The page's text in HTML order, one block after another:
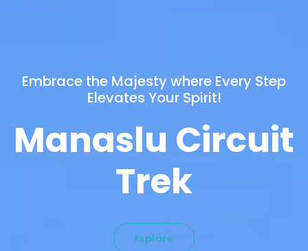
Embrace the Majesty where Every Step
Elevates Your Spirit!
Manaslu Circuit
Trek
Explore